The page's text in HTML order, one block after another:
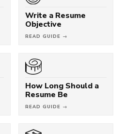
Write a Resume
Objective
READ GUIDE →
How Long Should a
Resume Be
READ GUIDE →